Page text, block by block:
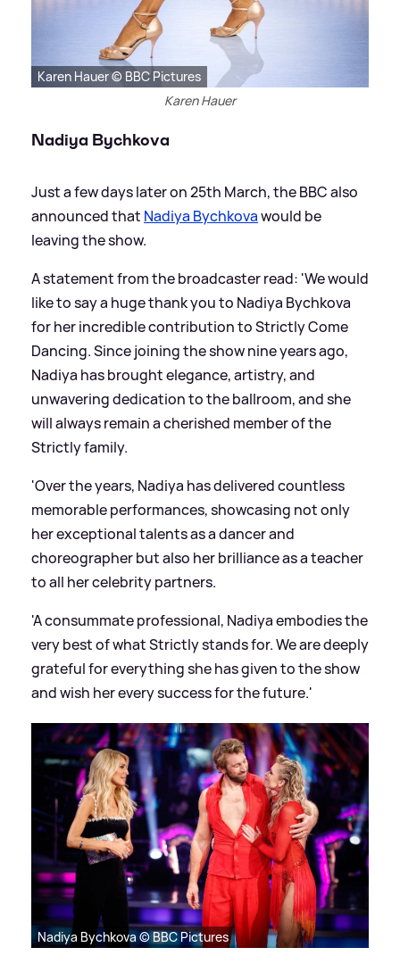
Karen Hauer © BBC Pictures
Karen Hauer
Nadiya Bychkova
Just a few days later on 25th March, the BBC also
announced that Nadiya Bychkovawould be
leaving the show.
A statement from the broadcaster read: 'We would
like to say a huge thank you to Nadiya Bychkova
for her incredible contribution to Strictly Come
Dancing. Since joining the show nine years ago,
Nadiya has brought elegance, artistry, and
unwavering dedication to the ballroom, and she
will always remain a cherished member of the
Strictly family.
'Over the years, Nadiya has delivered countless
memorable performances, showcasing not only
her exceptional talents as a dancer and
choreographer but also her brilliance as a teacher
to all her celebrity partners.
'A consummate professional, Nadiya embodies the
very best of what Strictly stands for. We are deeply
grateful for everything she has given to the show
and wish her every success for the future.'
Nadiya Bychkova © BBC Pictures